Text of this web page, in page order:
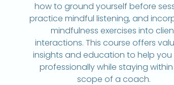
how to ground yourself before
practice mindful listening, and
mindfulness exercises into
interactions. This course offers
insights and education to help
professionally while staying
scope of a coach.